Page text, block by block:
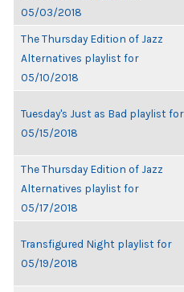
05/03/2018
The Thursday Edition of Jazz
Alternatives playlist for
05/10/2018
Tuesday's Just as Bad playlist for
05/15/2018
The Thursday Edition of Jazz
Alternatives playlist for
05/17/2018
Transfigured Night playlist for
05/19/2018